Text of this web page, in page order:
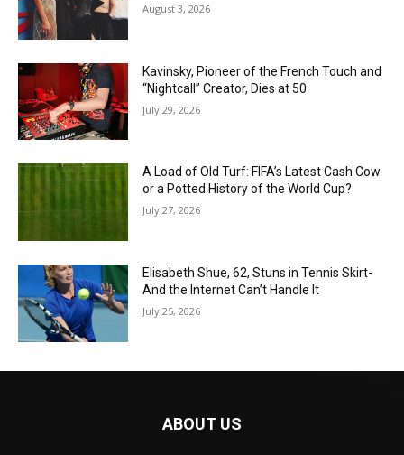
August 3, 2026
Kavinsky, Pioneer of the French Touch and
“Nightcall” Creator, Dies at 50
July 29, 2026
A Load of Old Turf: FIFA’s Latest Cash Cow
or a Potted History of the World Cup?
July 27, 2026
Elisabeth Shue, 62, Stuns in Tennis Skirt-
And the Internet Can’t Handle It
July 25, 2026
ABOUT US